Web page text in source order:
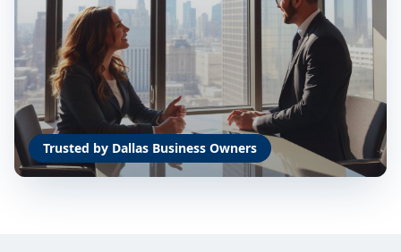
Trusted by Dallas Business Owners